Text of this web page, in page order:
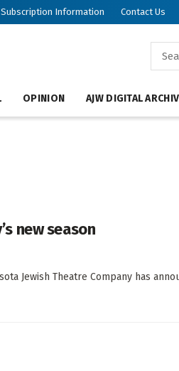
Subscription Information Contact Us
OPINION AJW DIGITAL
new season
Jewish Theatre Company has